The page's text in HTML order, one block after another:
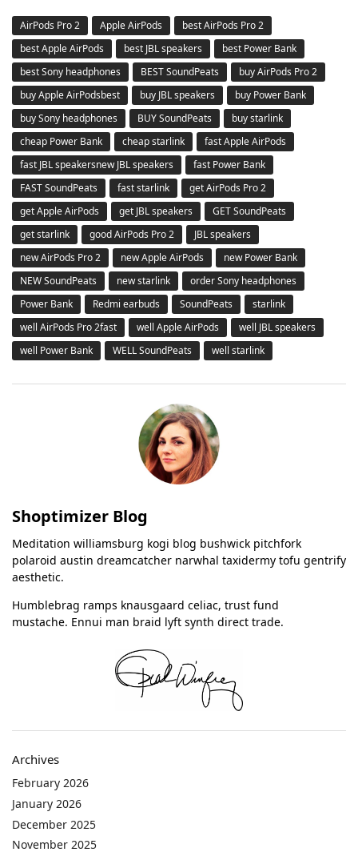
AirPods Pro 2 Apple AirPods
best AirPods Pro 2
best Apple AirPods
best JBL speakers
best Power Bank
best Sony headphones
BEST SoundPeats
buy AirPods Pro 2
buy Apple AirPodsbest
buy JBL speakers
buy Power Bank
buy Sony headphones
BUY SoundPeats
buy starlink
cheap Power Bank
cheap starlink
fast Apple AirPods
fast JBL speakersnew JBL speakers
fast Power Bank
FAST SoundPeats
fast starlink
get AirPods Pro 2
get Apple AirPods
get JBL speakers
GET SoundPeats
get starlink
good AirPods Pro 2
JBL speakers
new AirPods Pro 2
new Apple AirPods
new Power Bank
NEW SoundPeats
new starlink
order Sony headphones
Power Bank
Redmi earbuds SoundPeats
starlink
well AirPods Pro 2fast
well Apple AirPods
well JBL speakers
well Power Bank
WELL SoundPeats well starlink
Shoptimizer Blog
Meditation williamsburg kogi blog bushwick pitchfork
polaroid austin dreamcatcher narwhal taxidermy tofu gentrify
aesthetic.
Humblebrag ramps knausgaard celiac, trust fund
mustache. Ennui man braid lyft synth direct trade.
Archives
February 2026
January 2026
December 2025
November 2025